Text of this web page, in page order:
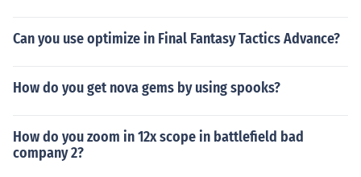
Can you use optimize in Final Fantasy Tactics Advance?
How do you get nova gems by using spooks?
How do you zoom in 12x scope in battlefield bad
company 2?